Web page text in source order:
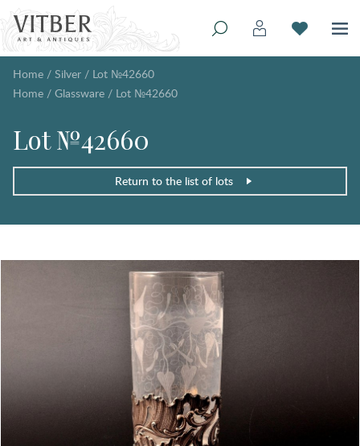
Home / Silver / Lot №42660
Home / Glassware / Lot №42660
Lot №42660
Return to the list of lots